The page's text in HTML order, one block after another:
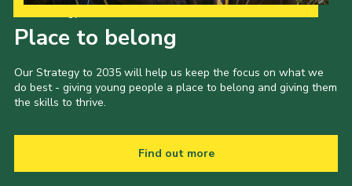
Place to belong
Our Strategy to 2035 will help us keep the focus on what we
do best - giving young people a place to belong and giving them
the skills to thrive.
Find out more